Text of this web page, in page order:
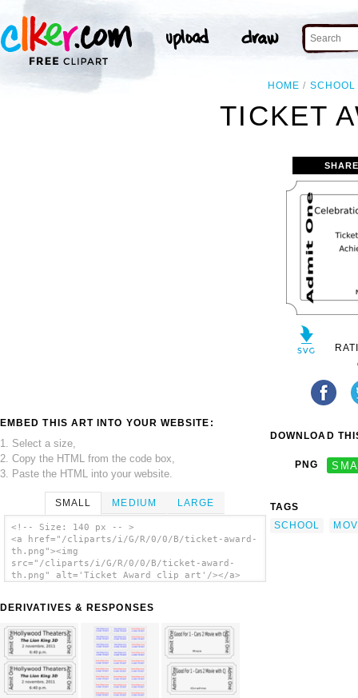
HOME SCHOOL
TICKET
EMBED THIS ART INTO YOUR WEBSITE:
1. Select a size,
2. Copy the HTML from the code box,
3. Paste the HTML into your website.
SMALL MEDIUM LARGE
<!-- Size: 140 px -- >
<a href="/cliparts/i/G/R/0/0/B/ticket-award-
th.png"><img
src="/cliparts/i/G/R/0/0/B/ticket-award-
th.png" alt='Ticket Award clip art'/></a>
DERIVATIVES & RESPONSES
DOWNLOAD
PNG
TAGS
SCHOOL